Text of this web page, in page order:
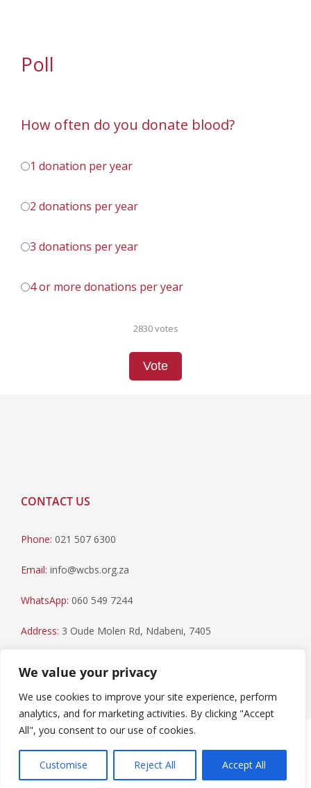
We value your privacy
We use cookies to improve your site experience, perform
analytics, and for marketing activities. By clicking "Accept
All", you consent to our use of cookies.
Customise Reject All Accept All
Poll
How often do you donate blood?
1 donation per year
2 donations per year
3 donations per year
4 or more donations per year
2830 votes
Vote
CONTACT US
Phone: 021 507 6300
Email: info@wcbs.org.za
WhatsApp: 060 549 7244
Address: 3 Oude Molen Rd, Ndabeni, 7405
reserved.